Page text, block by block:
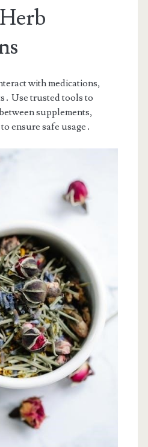
with medications,
Use trusted tools to
supplements,
ensure safe usage․